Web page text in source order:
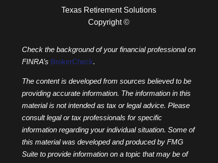
Texas Retirement Solutions
Copyright ©
Check the background of your financial professional on
FINRA’s BrokerCheck.
The content is developed from sources believed to be
providing accurate information. The information in this
material is not intended as tax or legal advice. Please
consult legal or tax professionals for specific
information regarding your individual situation. Some of
this material was developed and produced by FMG
Suite to provide information on a topic that may be of